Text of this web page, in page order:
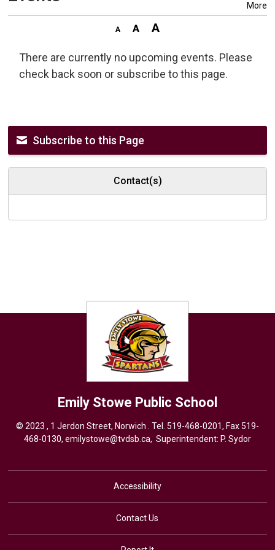
More
There are currently no upcoming events. Please
check back soon or subscribe to this page.
Subscribe to this Page
Contact(s)
Emily Stowe Public School
© 2023 , 1 Jerdon Street, Norwich . Tel. 519-468-0201, Fax 519-
468-0130, emilystowe@tvdsb.ca, Superintendent: P. Sydor
Accessibility
Contact Us